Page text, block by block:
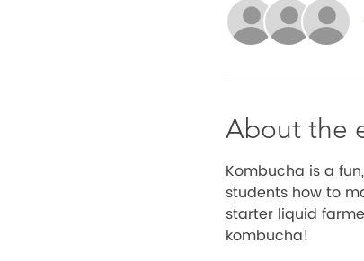
About the
Kombucha is a
students how to
starter liquid
kombucha!